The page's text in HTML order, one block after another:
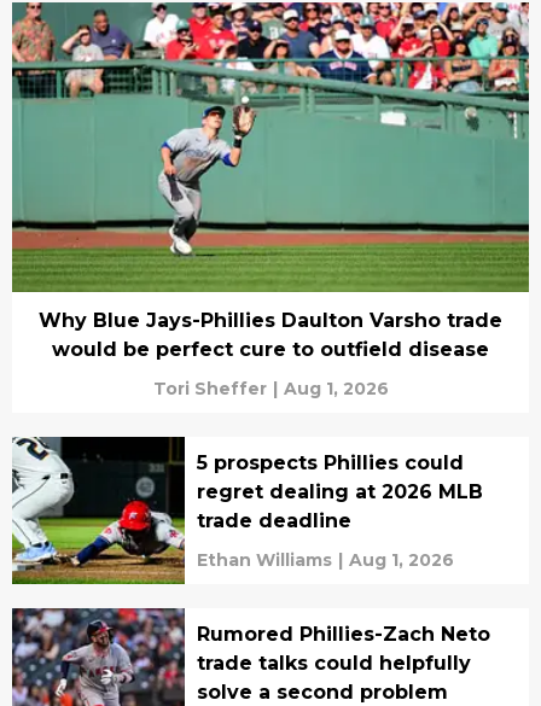
Why Blue Jays-Phillies Daulton Varsho trade
would be perfect cure to outfield disease
Tori Sheffer | Aug 1, 2026
5 prospects Phillies could
regret dealing at 2026 MLB
trade deadline
Ethan Williams | Aug 1, 2026
Rumored Phillies-Zach Neto
trade talks could helpfully
solve a second problem